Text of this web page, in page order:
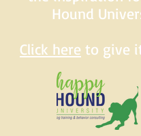
Hound
Click here to give